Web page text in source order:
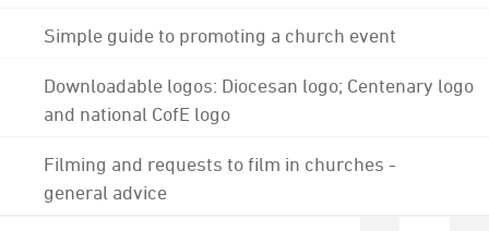
Simple guide to promoting a church event
Downloadable logos: Diocesan logo; Centenary logo
and national CofE logo
Filming and requests to film in churches -
general advice